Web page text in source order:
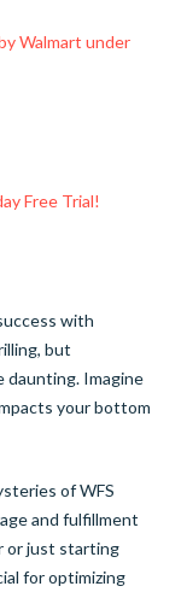
Walmart under
Free Trial!
with
but
daunting. Imagine
your bottom
of WFS
and fulfillment
or just starting
for optimizing